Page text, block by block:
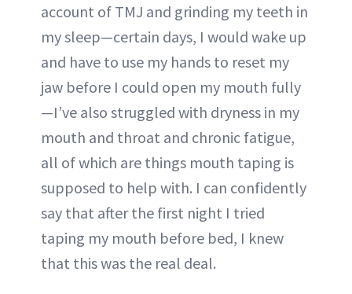
account of TMJ and grinding my teeth in
my sleep—certain days, I would wake up
and have to use my hands to reset my
jaw before I could open my mouth fully
—I’ve also struggled with dryness in my
mouth and throat and chronic fatigue,
all of which are things mouth taping is
supposed to help with. I can confidently
say that after the first night I tried
taping my mouth before bed, I knew
that this was the real deal.